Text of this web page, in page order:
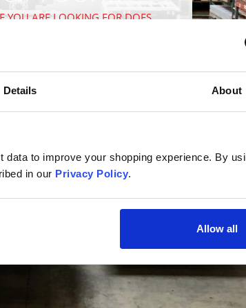
Details About
to improve your shopping experience. By
in our Privacy Policy.
Allow all
YOU ARE LOOKING FOR DOES